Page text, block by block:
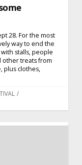
28. For the most
way to end the
with stalls, people
other treats from
plus clothes,
/